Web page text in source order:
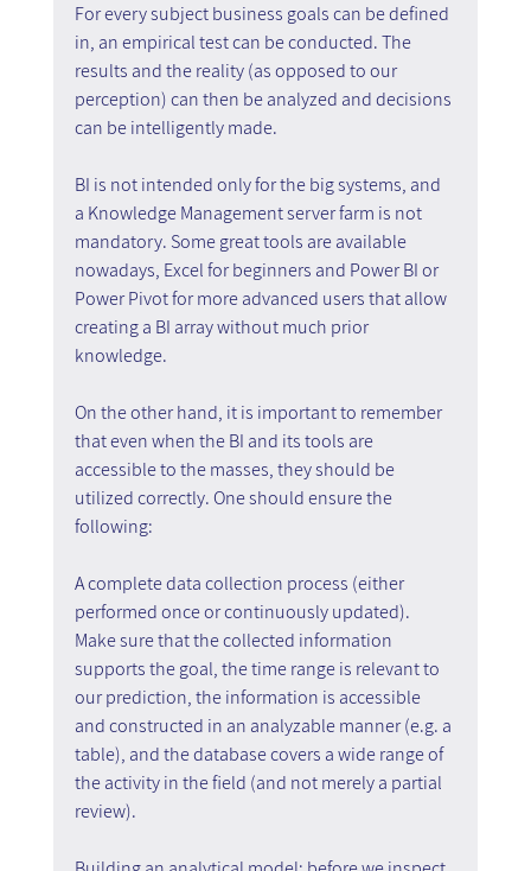
For every subject business goals can be defined
in, an empirical test can be conducted. The
results and the reality (as opposed to our
perception) can then be analyzed and decisions
can be intelligently made.
BI is not intended only for the big systems, and
a Knowledge Management server farm is not
mandatory. Some great tools are available
nowadays, Excel for beginners and Power BI or
Power Pivot for more advanced users that allow
creating a BI array without much prior
knowledge.
On the other hand, it is important to remember
that even when the BI and its tools are
accessible to the masses, they should be
utilized correctly. One should ensure the
following:
A complete data collection process (either
performed once or continuously updated).
Make sure that the collected information
supports the goal, the time range is relevant to
our prediction, the information is accessible
and constructed in an analyzable manner (e.g. a
table), and the database covers a wide range of
the activity in the field (and not merely a partial
review).